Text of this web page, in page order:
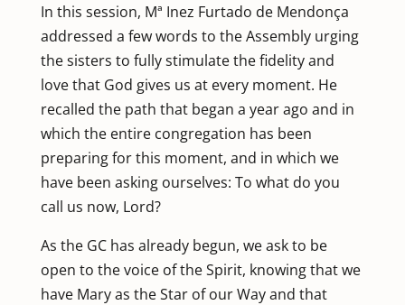
In this session, Mª Inez Furtado de Mendonça
addressed a few words to the Assembly urging
the sisters to fully stimulate the fidelity and
love that God gives us at every moment. He
recalled the path that began a year ago and in
which the entire congregation has been
preparing for this moment, and in which we
have been asking ourselves: To what do you
call us now, Lord?
As the GC has already begun, we ask to be
open to the voice of the Spirit, knowing that we
have Mary as the Star of our Way and that